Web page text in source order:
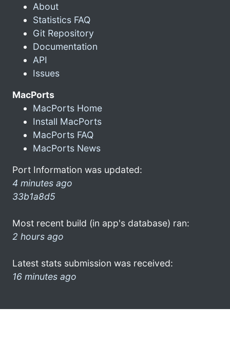
About
Statistics FAQ
Git Repository
Documentation
API
Issues
MacPorts
MacPorts Home
Install MacPorts
MacPorts FAQ
MacPorts News
Port Information was updated:
4 minutes ago
33b1a8d5
Most recent build (in app's database) ran:
2 hours ago
Latest stats submission was received:
16 minutes ago